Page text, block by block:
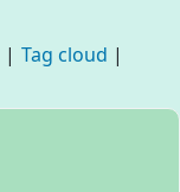
Tag cloud